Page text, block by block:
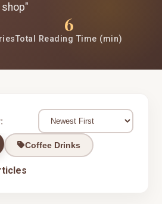
6
Total Reading Time (min)
Coffee Drinks